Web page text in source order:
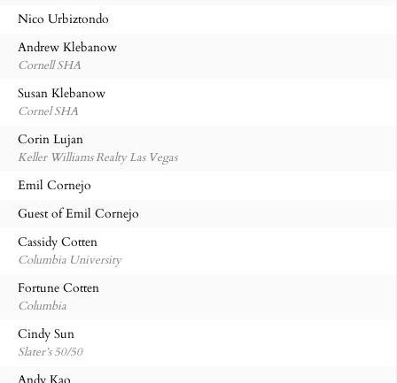
Nico Urbiztondo
Andrew Klebanow
Cornell SHA
Susan Klebanow
Cornel SHA
Corin Lujan
Keller Williams Realty Las Vegas
Emil Cornejo
Guest of Emil Cornejo
Cassidy Cotten
Columbia University
Fortune Cotten
Columbia
Cindy Sun
Slater’s 50/50